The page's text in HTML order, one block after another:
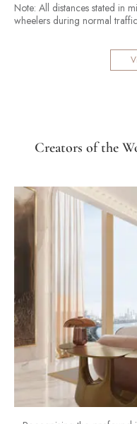
Note: All distances stated in
wheelers during normal
Creators of the